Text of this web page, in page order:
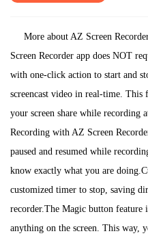
More about AZ Screen
Screen Recorder app does NOT
with one-click action to start and
screencast video in real-time. This
your screen share while recording
Recording with AZ Screen
paused and resumed while
know exactly what you are
customized timer to stop, saving
recorder.The Magic button feature
anything on the screen. This way,